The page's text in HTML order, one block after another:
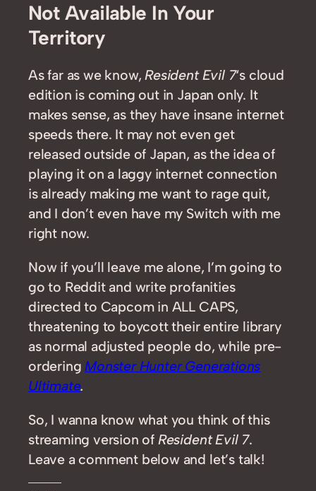
Not Available In Your
Territory
As far as we know,Resident Evil 7‘s cloud
edition is coming out in Japan only. It
makes sense, as they have insane internet
speeds there. It may not even get
released outside of Japan, as the idea of
playing it on a laggy internet connection
is already making me want to rage quit,
and I don’t even have my Switch with me
right now.
Now if you’ll leave me alone, I’m going to
go to Reddit and write profanities
directed to Capcom in ALL CAPS,
threatening to boycott their entire library
as normal adjusted people do, while pre-
orderingMonster Hunter Generations
Ultimate.
So, I wanna know what you think of this
streaming version of Resident Evil 7.
Leave a comment below and let’s talk!